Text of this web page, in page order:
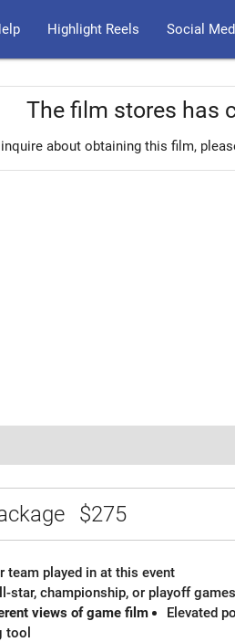
Highlight Reels Social
The film stores has
about obtaining this film,
$275
team played in at this event
star, championship, or playoff games
views of game film
Elevated
tool